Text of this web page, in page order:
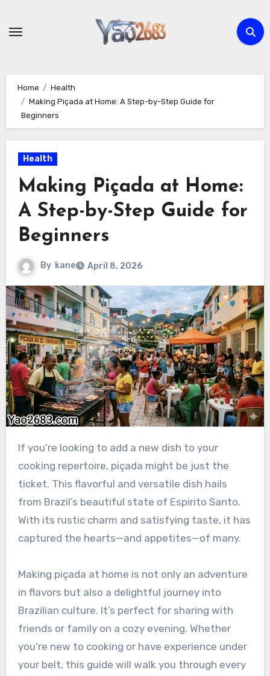
Home
Health
Making Piçada at Home: A Step-by-Step Guide for
Beginners
Health
Making Piçada at Home:
A Step-by-Step Guide for
Beginners
By kane April 8, 2026
If you’re looking to add a new dish to your
cooking repertoire, piçada might be just the
ticket. This flavorful and versatile dish hails
from Brazil’s beautiful state of Espirito Santo.
With its rustic charm and satisfying taste, it has
captured the hearts—and appetites—of many.
Making piçada at home is not only an adventure
in flavors but also a delightful journey into
Brazilian culture. It’s perfect for sharing with
friends or family on a cozy evening. Whether
you’re new to cooking or have experience under
your belt, this guide will walk you through every